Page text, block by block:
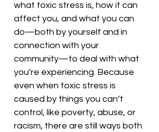
what toxic stress is, how it can
affect you, and what you can
do—both by yourself and in
connection with your
community—to deal with what
you’re experiencing. Because
even when toxic stress is
caused by things you can’t
control, like poverty, abuse, or
racism, there are still ways both